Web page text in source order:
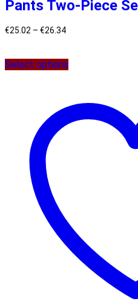
Pants Two-Piece
€25.02 – €26.34
Select options